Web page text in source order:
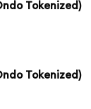
Tokenized)
Tokenized)